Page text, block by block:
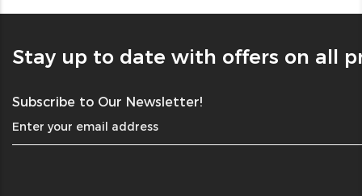
Stay up to date with offers on all
Subscribe to Our Newsletter!